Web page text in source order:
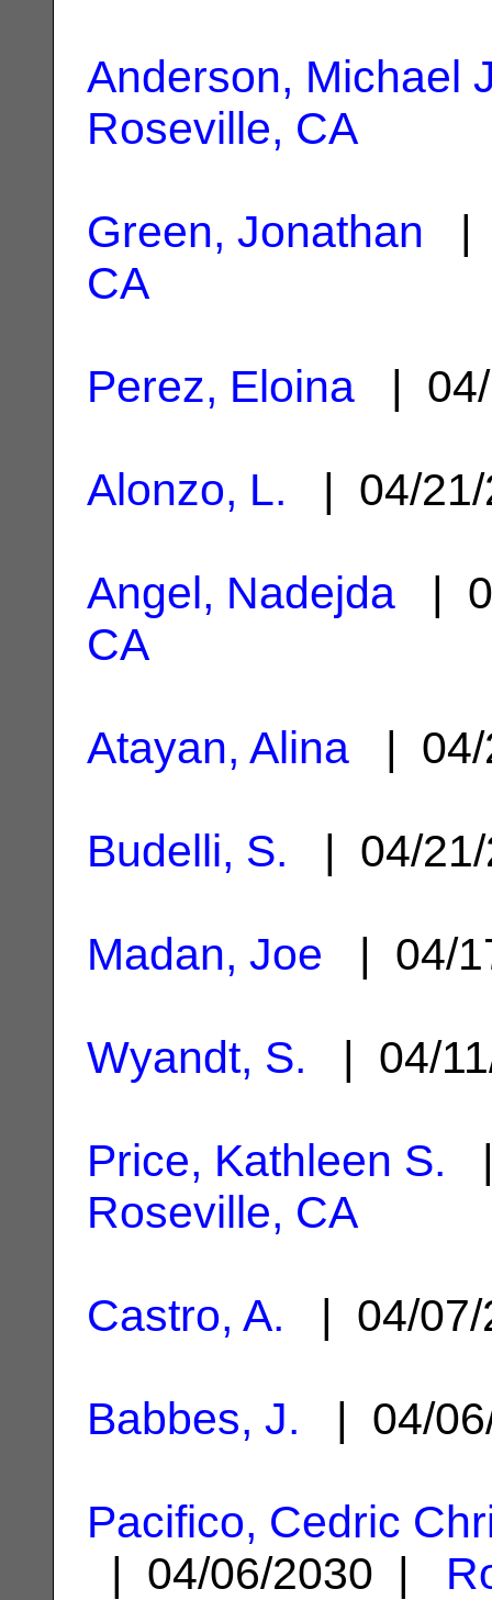
Anderson, Michael
Roseville, CA
Green, Jonathan |
CA
Perez, Eloina |
Alonzo, L. | 04/
Angel, Nadejda |
CA
Atayan, Alina |
Budelli, S. | 04/
Madan, Joe | 04/
Wyandt, S. | 04/
Price, Kathleen S.
Roseville, CA
Castro, A. | 04/
Babbes, J. | 04/
Pacifico, Cedric
| 04/06/2030 |